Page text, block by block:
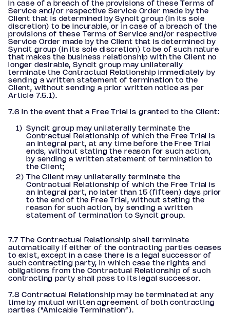
In case of a breach of the provisions of these Terms of
Service and/or respective Service Order made by the
Client that is determined by Syncit group (in its sole
discretion) to be incurable, or in case of a breach of the
provisions of these Terms of Service and/or respective
Service Order made by the Client that is determined by
Syncit group (in its sole discretion) to be of such nature
that makes the business relationship with the Client no
longer desirable, Syncit group may unilaterally
terminate the Contractual Relationship immediately by
sending a written statement of termination to the
Client, without sending a prior written notice as per
Article 7.5.1).
7.6 In the event that a Free Trial is granted to the Client:
Syncit group may unilaterally terminate the
Contractual Relationship of which the Free Trial is
an integral part, at any time before the Free Trial
ends, without stating the reason for such action,
by sending a written statement of termination to
the Client;
The Client may unilaterally terminate the
Contractual Relationship of which the Free Trial is
an integral part, no later than 15 (fifteen) days prior
to the end of the Free Trial, without stating the
reason for such action, by sending a written
statement of termination to Syncit group.
7.7 The Contractual Relationship shall terminate
automatically if either of the contracting parties ceases
to exist, except in a case there is a legal successor of
such contracting party, in which case the rights and
obligations from the Contractual Relationship of such
contracting party shall pass to its legal successor.
7.8 Contractual Relationship may be terminated at any
time by mutual written agreement of both contracting
parties (“Amicable Termination”).